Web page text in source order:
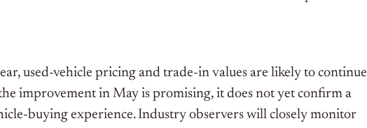
used-vehicle pricing and trade-in values are likely to continue
improvement in May is promising, it does not yet confirm a
buying experience. Industry observers will closely monitor